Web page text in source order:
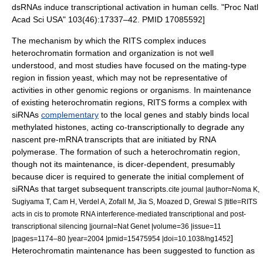
dsRNAs induce transcriptional activation in human cells. "Proc Natl
Acad Sci USA" 103(46):17337–42. PMID 17085592]
The mechanism by which the RITS complex induces
heterochromatin formation and organization is not well
understood, and most studies have focused on the mating-type
region in fission yeast, which may not be representative of
activities in other genomic regions or organisms. In maintenance
of existing heterochromatin regions, RITS forms a complex with
siRNAs complementary to the local genes and stably binds local
methylated histones, acting co-transcriptionally to degrade any
nascent pre-mRNA transcripts that are initiated by RNA
polymerase . The formation of such a heterochromatin region,
though not its maintenance, is dicer-dependent, presumably
because dicer is required to generate the initial complement of
siRNAs that target subsequent transcripts. cite journal |author=Noma K,
Sugiyama T, Cam H, Verdel A, Zofall M, Jia S, Moazed D, Grewal S |title=RITS
acts in cis to promote RNA interference-mediated transcriptional and post-
transcriptional silencing |journal=Nat Genet |volume=36 |issue=11
|pages=1174–80 |year=2004 |pmid=15475954 |doi=10.1038/ng1452]
Heterochromatin maintenance has been suggested to function as